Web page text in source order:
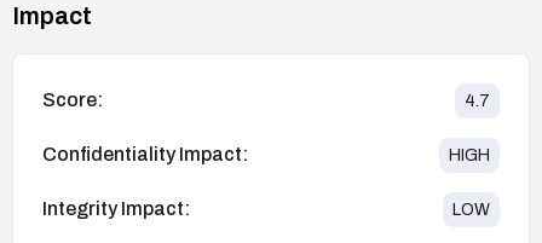
Impact
Score: 4.7
Confidentiality Impact: HIGH
Integrity Impact: LOW